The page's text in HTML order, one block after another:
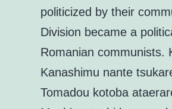
politicized by their
Division became a
Romanian communists.
Kanashimu nante
Tomadou kotoba